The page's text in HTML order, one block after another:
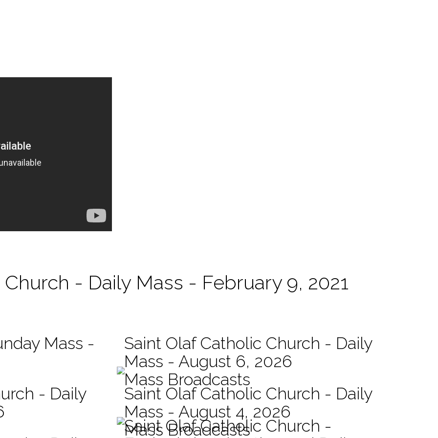
- Daily Mass - February 9, 2021
Mass -
Saint Olaf Catholic Church - Daily
Mass - August 6, 2026
Mass Broadcasts
- Daily
Saint Olaf Catholic Church - Daily
Mass - August 4, 2026
Mass Broadcasts
Saint Olaf Catholic Church -